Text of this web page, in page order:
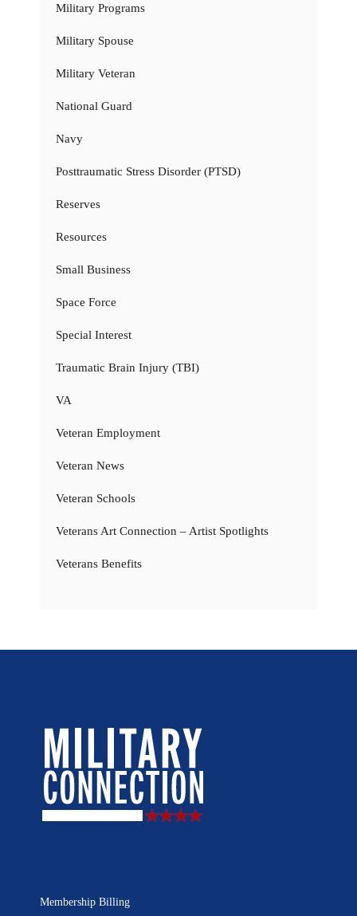
Military Programs
Military Spouse
Military Veteran
National Guard
Navy
Posttraumatic Stress Disorder (PTSD)
Reserves
Resources
Small Business
Space Force
Special Interest
Traumatic Brain Injury (TBI)
VA
Veteran Employment
Veteran News
Veteran Schools
Veterans Art Connection – Artist Spotlights
Veterans Benefits
Membership Billing